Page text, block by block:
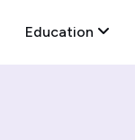
Education